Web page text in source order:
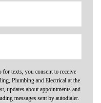
texts, you consent to receive
Plumbing and Electrical at the
updates about appointments and
messages sent by autodialer.